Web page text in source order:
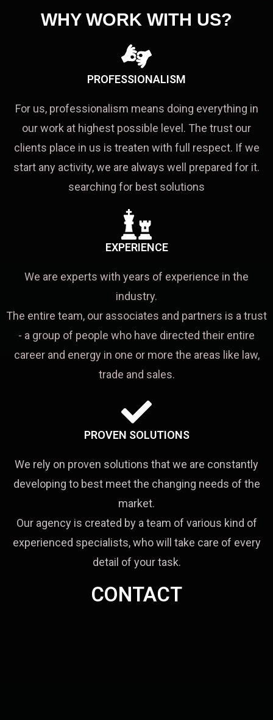
WHY WORK WITH US?
PROFESSIONALISM
For us, professionalism means doing everything in
our work at highest possible level. The trust our
clients place in us is treaten with full respect. If we
start any activity, we are always well prepared for it.
searching for best solutions
EXPERIENCE
We are experts with years of experience in the
industry.
The entire team, our associates and partners is a trust
- a group of people who have directed their entire
career and energy in one or more the areas like law,
trade and sales.
PROVEN SOLUTIONS
We rely on proven solutions that we are constantly
developing to best meet the changing needs of the
market.
Our agency is created by a team of various kind of
experienced specialists, who will take care of every
detail of your task.
CONTACT